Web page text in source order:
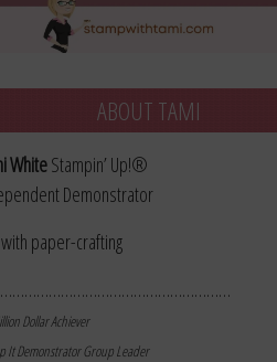
ABOUT TAMI
WhiteStampin’ Up!®
Demonstrator
with paper-crafting
Dollar Achiever
It Demonstrator Group Leader